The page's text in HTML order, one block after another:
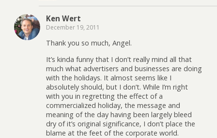
Ken Wert
December 19, 2011
Thank you so much, Angel.
It’s kinda funny that I don’t really mind all that
much what advertisers and businesses are doing
with the holidays. It almost seems like I
absolutely should, but I don’t. While I’m right
with you in regretting the effect of a
commercialized holiday, the message and
meaning of the day having been largely bleed
dry of it’s original significance, I don’t place the
blame at the feet of the corporate world.